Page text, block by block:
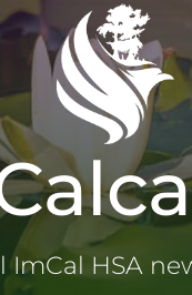
ImCal HSA